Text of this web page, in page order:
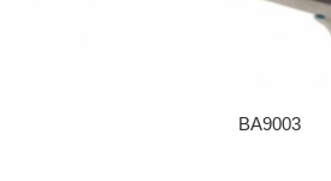
BA9003